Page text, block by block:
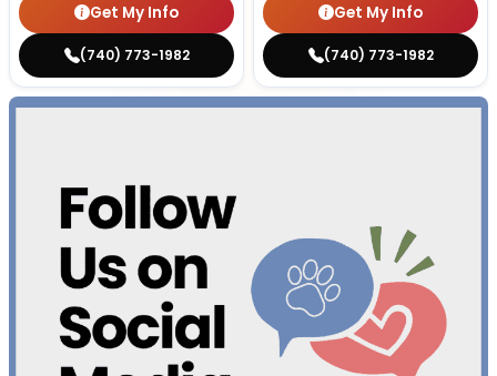
Get My Info
(740) 773-1982
Get My Info
(740) 773-1982